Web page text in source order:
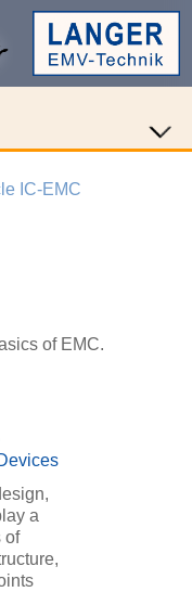
IC-EMC
of EMC.
a
of